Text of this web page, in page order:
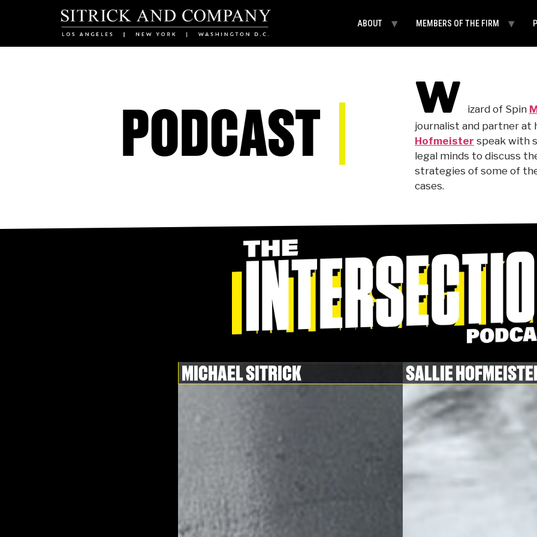
ABOUT MEMBERS OF THE FIRM
PODCAST W izard of Spin
journalist and partner at
Hofmeister speak with
legal minds to discuss
strategies of some of
cases.
MICHAEL SITRICK SALLIE